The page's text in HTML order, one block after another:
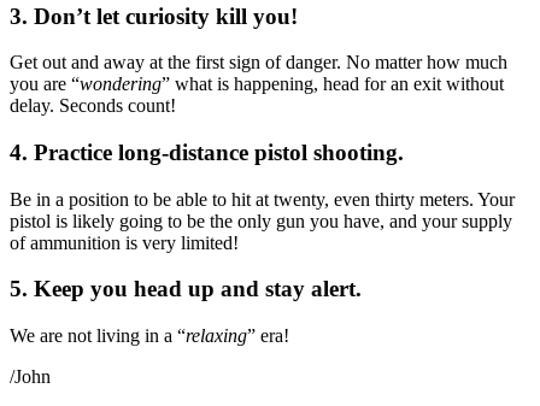
3. Don’t let curiosity kill you!
Get out and away at the first sign of danger. No matter how much
you are “wondering” what is happening, head for an exit without
delay. Seconds count!
4. Practice long-distance pistol shooting.
Be in a position to be able to hit at twenty, even thirty meters. Your
pistol is likely going to be the only gun you have, and your supply
of ammunition is very limited!
5. Keep you head up and stay alert.
We are not living in a “relaxing” era!
/John